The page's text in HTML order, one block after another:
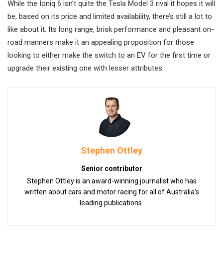
While the Ioniq 6 isn’t quite the Tesla Model 3 rival it hopes it will
be, based on its price and limited availability, there’s still a lot to
like about it. Its long range, brisk performance and pleasant on-
road manners make it an appealing proposition for those
looking to either make the switch to an EV for the first time or
upgrade their existing one with lesser attributes.
Stephen Ottley
Senior contributor
Stephen Ottley is an award-winning journalist who has
written about cars and motor racing for all of Australia’s
leading publications.